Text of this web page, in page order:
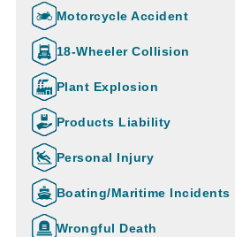
Motorcycle Accident
18-Wheeler Collision
Plant Explosion
Products Liability
Personal Injury
Boating/Maritime Incidents
Wrongful Death